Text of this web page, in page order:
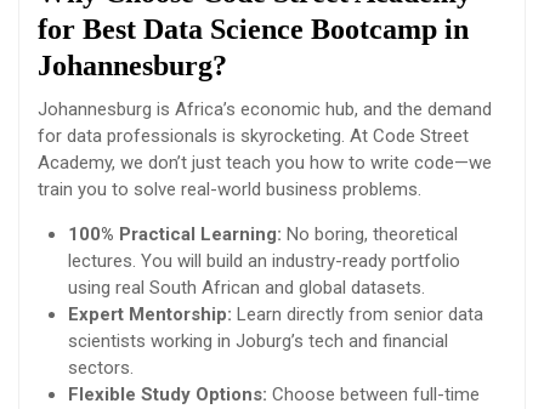
for Best Data Science Bootcamp in
Johannesburg?
Johannesburg is Africa’s economic hub, and the demand
for data professionals is skyrocketing. At Code Street
Academy, we don’t just teach you how to write code—we
train you to solve real-world business problems.
100% Practical Learning: No boring, theoretical
lectures. You will build an industry-ready portfolio
using real South African and global datasets.
Expert Mentorship: Learn directly from senior data
scientists working in Joburg’s tech and financial
sectors.
Flexible Study Options: Choose between full-time